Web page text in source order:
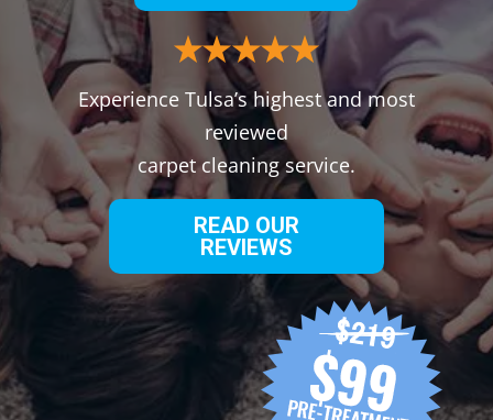
Experience Tulsa’s highest and most
reviewed
carpet cleaning service.
READ OUR
REVIEWS